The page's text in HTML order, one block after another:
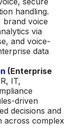
handling.
brand voice
via
and voice-
data
(Enterprise
IT,
driven
decisions and
across complex